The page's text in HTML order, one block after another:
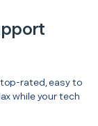
top-rated, easy to
while your tech